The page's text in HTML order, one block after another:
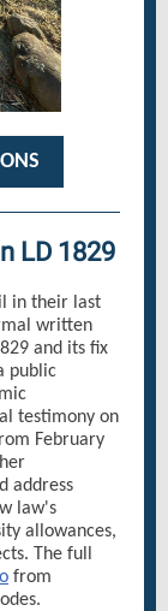
LD 1829
in their last
written
and its fix
public
testimony on
February
address
law's
allowances,
The full
from